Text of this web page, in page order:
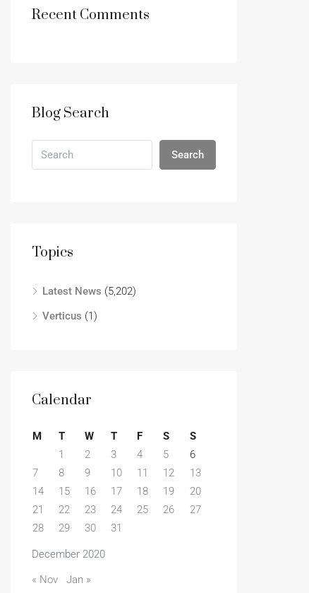
Recent Comments
Blog Search
Search
Topics
Latest News (5,202)
Verticus (1)
Calendar
December 2020
M T W T F S
S
1
2 3 4 5
6
7
8 9 10 11 12
13
14
15 16 17 18 19
20
21
22 23 24 25 26
27
28
29 30 31
« Nov Jan »